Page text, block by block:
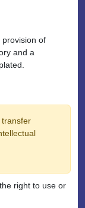
provision of
and a
transfer
right to use or